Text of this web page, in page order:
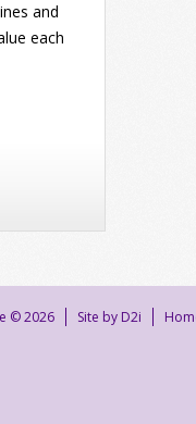
and
each
© 2026 Site by D2i